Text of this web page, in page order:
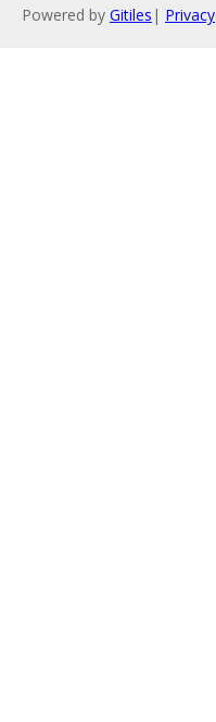
Powered by Gitiles | Privacy